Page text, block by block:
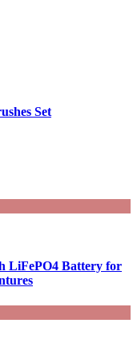
Set
LiFePO4 Battery for